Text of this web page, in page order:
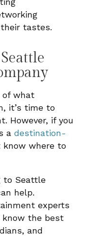
tastes.
of what
it’s time to
However, if you
a destination-
know where to
to Seattle
help.
experts
know the best
and